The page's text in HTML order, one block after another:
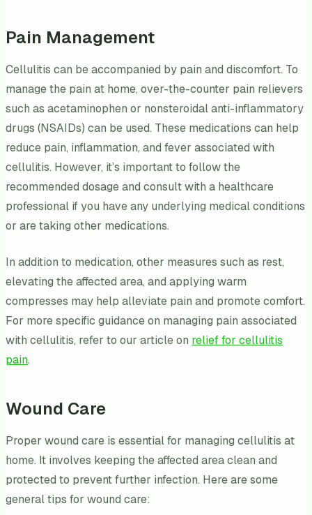
Pain Management
Cellulitis can be accompanied by pain and discomfort. To
manage the pain at home, over-the-counter pain relievers
such as acetaminophen or nonsteroidal anti-inflammatory
drugs (NSAIDs) can be used. These medications can help
reduce pain, inflammation, and fever associated with
cellulitis. However, it’s important to follow the
recommended dosage and consult with a healthcare
professional if you have any underlying medical conditions
or are taking other medications.
In addition to medication, other measures such as rest,
elevating the affected area, and applying warm
compresses may help alleviate pain and promote comfort.
For more specific guidance on managing pain associated
with cellulitis, refer to our article on relief for cellulitis
pain.
Wound Care
Proper wound care is essential for managing cellulitis at
home. It involves keeping the affected area clean and
protected to prevent further infection. Here are some
general tips for wound care: